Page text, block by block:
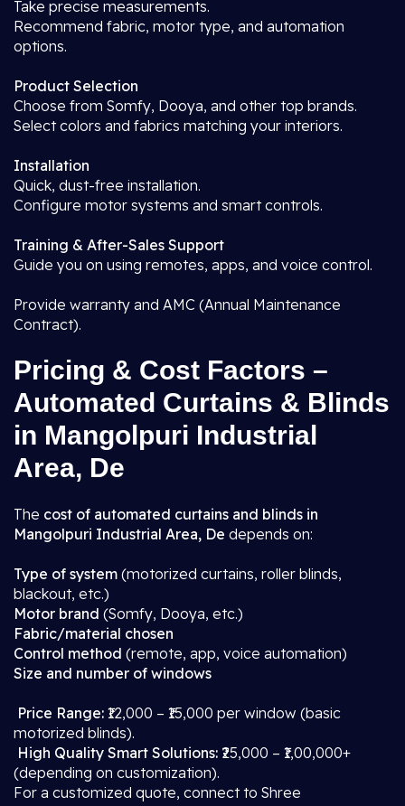
Take precise measurements.
Recommend fabric, motor type, and automation
options.
Product Selection
Choose from Somfy, Dooya, and other top brands.
Select colors and fabrics matching your interiors.
Installation
Quick, dust-free installation.
Configure motor systems and smart controls.
Training & After-Sales Support
Guide you on using remotes, apps, and voice control.
Provide warranty and AMC (Annual Maintenance
Contract).
Pricing & Cost Factors –
Automated Curtains & Blinds
in Mangolpuri Industrial
Area, De
The cost of automated curtains and blinds in
Mangolpuri Industrial Area, De depends on:
Type of system (motorized curtains, roller blinds,
blackout, etc.)
Motor brand (Somfy, Dooya, etc.)
Fabric/material chosen
Control method (remote, app, voice automation)
Size and number of windows
Price Range: ₹12,000 – ₹15,000 per window (basic
motorized blinds).
High Quality Smart Solutions: ₹25,000 – ₹1,00,000+
(depending on customization).
For a customized quote, connect to Shree